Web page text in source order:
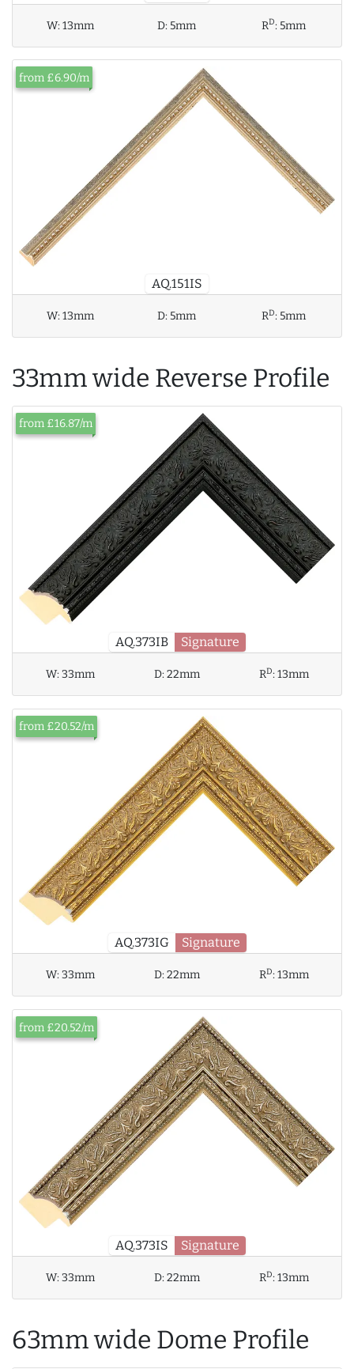
W:13mm D:5mm RD:5mm
AQ.151IS
from £6.90/m
W:13mm D:5mm RD:5mm
33mm wide Reverse Profile
AQ.373IB Signature
from £16.87/m
W:33mm D:22mm RD:13mm
AQ.373IG Signature
from £20.52/m
W:33mm D:22mm RD:13mm
AQ.373IS Signature
from £20.52/m
W:33mm D:22mm RD:13mm
63mm wide Dome Profile